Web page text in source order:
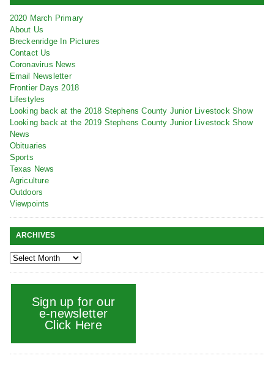
2020 March Primary
About Us
Breckenridge In Pictures
Contact Us
Coronavirus News
Email Newsletter
Frontier Days 2018
Lifestyles
Looking back at the 2018 Stephens County Junior Livestock Show
Looking back at the 2019 Stephens County Junior Livestock Show
News
Obituaries
Sports
Texas News
Agriculture
Outdoors
Viewpoints
ARCHIVES
Sign up for our
e-newsletter
Click Here